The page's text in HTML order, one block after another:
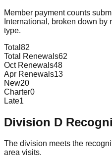
Member payment counts
International, broken down
type.
Total 82
Total Renewals62
Oct Renewals48
Apr Renewals13
New20
Charter0
Late1
Division D
The division meets the
area visits.